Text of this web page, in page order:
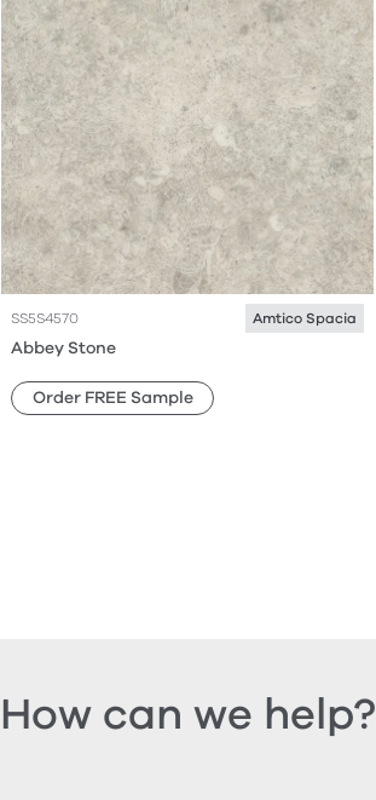
SS5S4570 Amtico Spacia
Abbey Stone
Order FREE Sample
How can we help?